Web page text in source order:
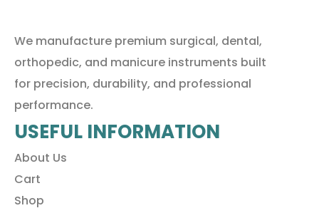
We manufacture premium surgical, dental,
orthopedic, and manicure instruments built
for precision, durability, and professional
performance.
USEFUL INFORMATION
About Us
Cart
Shop